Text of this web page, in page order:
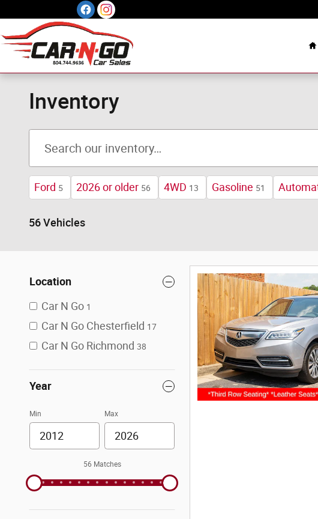
Skip to main content
Inventory
Ford 5 2026 or older 56 4WD 13 Gasoline 51
56 Vehicles
Location
Car N Go 1
Car N Go Chesterfield 17
Car N Go Richmond 38
Year
Min Max
56 Matches